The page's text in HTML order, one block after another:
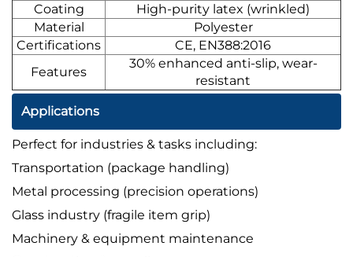
Coating
High-purity latex (wrinkled)
Material
Polyester
Certifications
CE, EN388:2016
Features
30% enhanced anti-slip, wear-
resistant
Applications
Perfect for industries & tasks including:
Transportation (package handling)
Metal processing (precision operations)
Glass industry (fragile item grip)
Machinery & equipment maintenance